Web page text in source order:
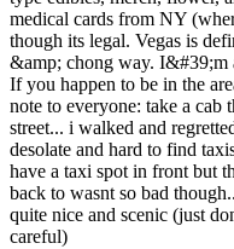
medical cards from NY
though its legal. Vegas is
&amp; chong way. I&#39;m
If you happen to be in the
note to everyone: take a cab
street... i walked and
desolate and hard to find
have a taxi spot in front but
back to wasnt so bad
quite nice and scenic (just
careful)